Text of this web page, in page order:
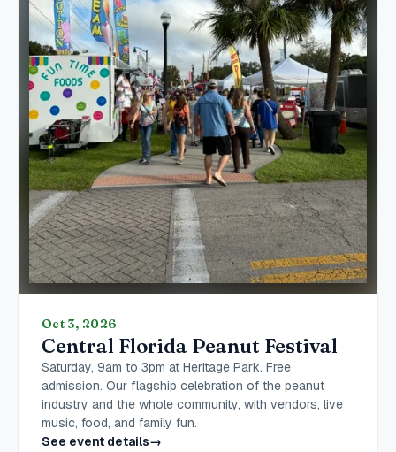
Oct 3, 2026
Central Florida Peanut Festival
Saturday, 9am to 3pm at Heritage Park. Free
admission. Our flagship celebration of the peanut
industry and the whole community, with vendors, live
music, food, and family fun.
See event details→